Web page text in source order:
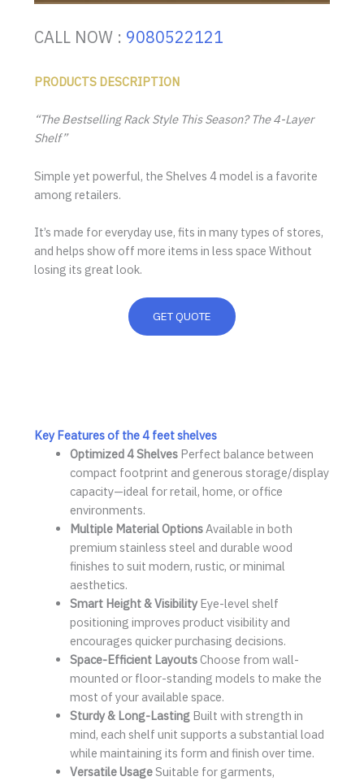
CALL NOW : 9080522121
PRODUCTS DESCRIPTION
“The Bestselling Rack Style This Season? The 4-Layer
Shelf”
Simple yet powerful, the Shelves 4 model is a favorite
among retailers.
It’s made for everyday use, fits in many types of stores,
and helps show off more items in less space Without
losing its great look.
GET QUOTE
Key Features of the4 feet shelves
Optimized4 ShelvesPerfect balance between
compact footprint and generous storage/display
capacity—ideal for retail, home, or office
environments.
Multiple Material OptionsAvailable in both
premium stainless steel and durable wood
finishes to suit modern, rustic, or minimal
aesthetics.
Smart Height & VisibilityEye-level shelf
positioning improves product visibility and
encourages quicker purchasing decisions.
Space-Efficient LayoutsChoose from wall-
mounted or floor-standing models to make the
most of your available space.
Sturdy & Long-LastingBuilt with strength in
mind, each shelf unit supports a substantial load
while maintaining its form and finish over time.
Versatile UsageSuitable for garments,